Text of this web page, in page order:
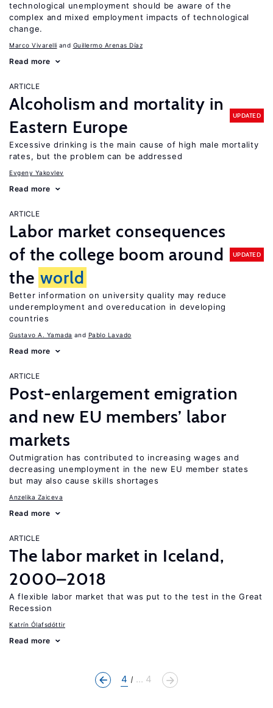
technological unemployment should be aware of the
complex and mixed employment impacts of technological
change.
Marco Vivarelli Guillermo Arenas Díaz
Read more
ARTICLE
Alcoholism and mortality in
Eastern Europe
UPDATED
Excessive drinking is the main cause of high male mortality
rates, but the problem can be addressed
Evgeny Yakovlev
Read more
ARTICLE
Labor market consequences
of the college boom around
the world
UPDATED
Better information on university quality may reduce
underemployment and overeducation in developing
countries
Gustavo A. Yamada Pablo Lavado
Read more
ARTICLE
Post-enlargement emigration
and new EU members’ labor
markets
Outmigration has contributed to increasing wages and
decreasing unemployment in the new EU member states
but may also cause skills shortages
Anzelika Zaiceva
Read more
ARTICLE
The labor market in Iceland,
2000–2018
A flexible labor market that was put to the test in the Great
Recession
Katrín Ólafsdóttir
Read more
4 ... 4